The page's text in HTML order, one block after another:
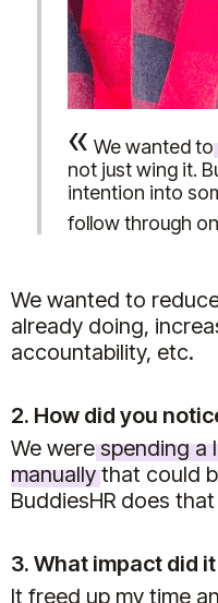
« We wanted to
not just wing it.
intention into
follow through
We wanted to
already doing,
accountability, etc.
2. How did you
We were spending a
manually that could
BuddiesHR does
3. What impact did
It freed up my time